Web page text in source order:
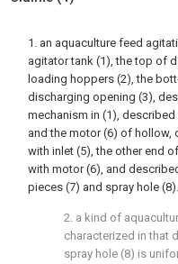
1. an aquaculture feed
agitator tank (1), the top of
loading hoppers (2), the
discharging opening (3),
mechanism in (1),
and the motor (6) of
with inlet (5), the other end
with motor (6), and
pieces (7) and spray hole (8).
2. a kind of
characterized in that
spray hole (8) is